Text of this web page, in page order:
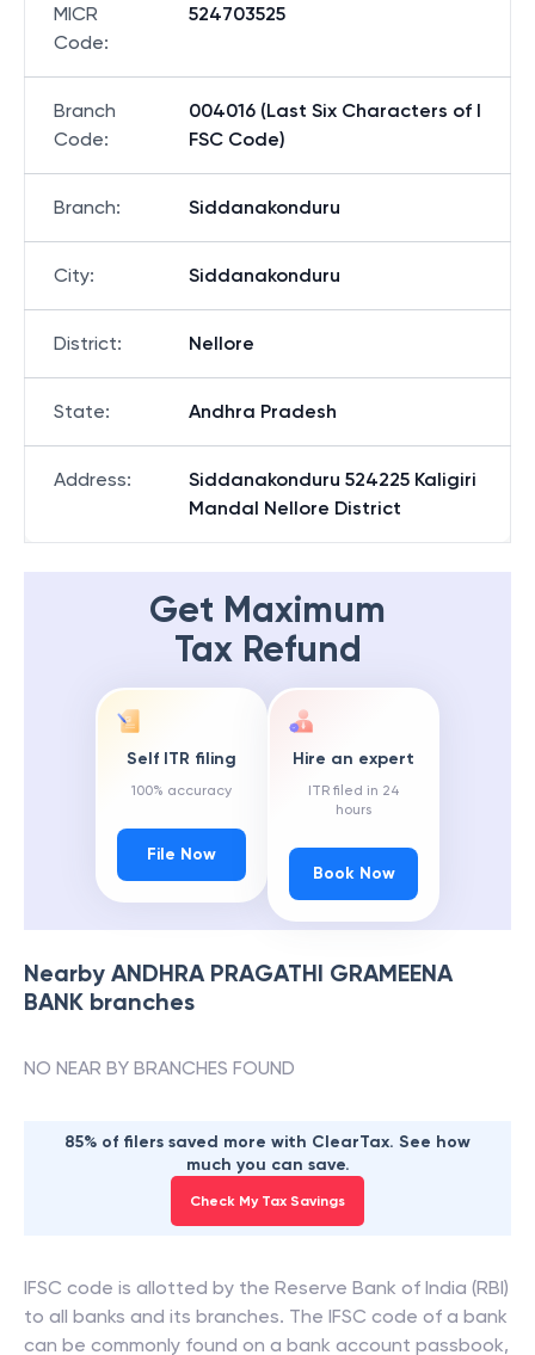
MICR
Code:
524703525
Branch
Code:
004016 (Last Six Characters of I
FSC Code)
Branch: Siddanakonduru
City: Siddanakonduru
District: Nellore
State: Andhra Pradesh
Address:
Siddanakonduru 524225 Kaligiri
Mandal Nellore District
Get Maximum
Tax Refund
Self ITR filing
100% accuracy
File Now
Hire an expert
ITR filed in 24
hours
Book Now
Nearby ANDHRA PRAGATHI GRAMEENA
BANK branches
NO NEAR BY BRANCHES FOUND
85% of filers saved more with ClearTax. See how
much you can save.
Check My Tax Savings
IFSC code is allotted by the Reserve Bank of India (RBI)
to all banks and its branches. The IFSC code of a bank
can be commonly found on a bank account passbook,